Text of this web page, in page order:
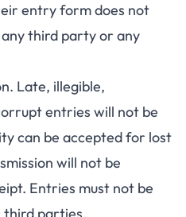
entry form does not
third party or any
Late, illegible,
entries will not be
can be accepted for lost
will not be
Entries must not be